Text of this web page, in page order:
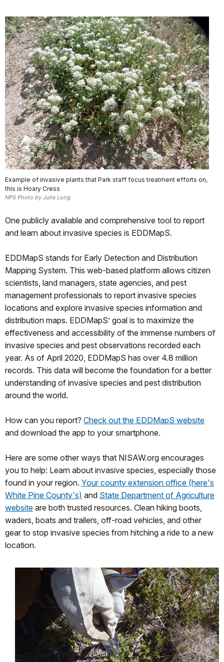
Example of invasive plants that Park staff focus treatment efforts on,
this is Hoary Cress
NPS Photo by Julie Long
One publicly available and comprehensive tool to report
and learn about invasive species is EDDMapS.
EDDMapS stands for Early Detection and Distribution
Mapping System. This web-based platform allows citizen
scientists, land managers, state agencies, and pest
management professionals to report invasive species
locations and explore invasive species information and
distribution maps. EDDMapS’ goal is to maximize the
effectiveness and accessibility of the immense numbers of
invasive species and pest observations recorded each
year. As of April 2020, EDDMapS has over 4.8 million
records. This data will become the foundation for a better
understanding of invasive species and pest distribution
around the world.
How can you report? Check out the EDDMapS website
and download the app to your smartphone.
Here are some other ways that NISAW.org encourages
you to help: Learn about invasive species, especially those
found in your region. Your county extension office (here's
White Pine County's) and State Department of Agriculture
website are both trusted resources. Clean hiking boots,
waders, boats and trailers, off-road vehicles, and other
gear to stop invasive species from hitching a ride to a new
location.